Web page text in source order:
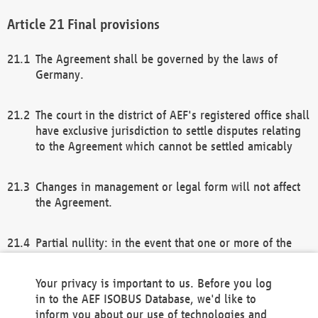
Final provisions
The Agreement shall be governed by the laws of
Germany.
The court in the district of AEF's registered office shall
have exclusive jurisdiction to settle disputes relating
to the Agreement which cannot be settled amicably
Changes in management or legal form will not affect
the Agreement.
Partial nullity: in the event that one or more of the
remaining provisions of this Agreement and/or the
general terms and conditions shall remain in full
Your privacy is important to us. Before you log
in to the AEF ISOBUS Database, we'd like to
inform you about our use of technologies and